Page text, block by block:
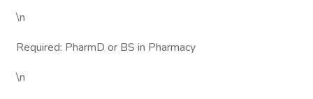
\n
Required: PharmD or BS in Pharmacy
\n